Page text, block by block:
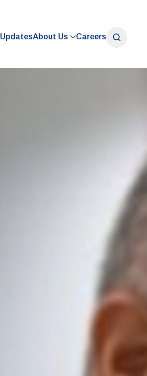
UpdatesAbout Us Careers